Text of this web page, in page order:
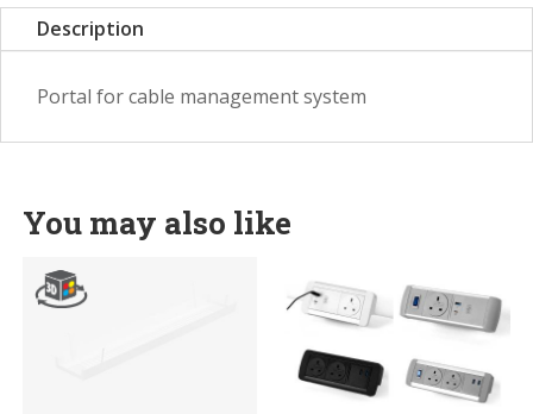
Description
Portal for cable management system
You may also like